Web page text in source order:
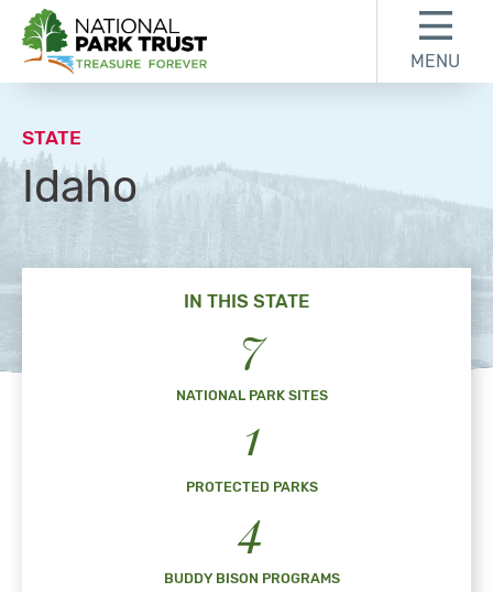
National Park Trust
MENU
STATE
Idaho
IN THIS STATE
7
NATIONAL PARK SITES
1
PROTECTED PARKS
4
BUDDY BISON PROGRAMS